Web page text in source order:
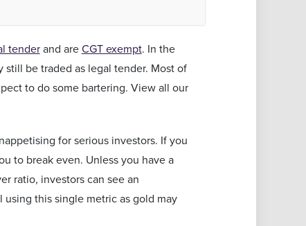
tenderand areCGT exempt. In the
be traded as legal tender. Most of
to do some bartering. View all our
for serious investors. If you
to break even. Unless you have a
ratio, investors can see an
this single metric as gold may